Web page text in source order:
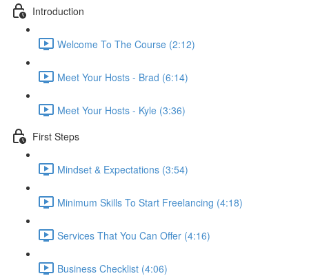
Introduction
Welcome To The Course (2:12)
Meet Your Hosts - Brad (6:14)
Meet Your Hosts - Kyle (3:36)
First Steps
Mindset & Expectations (3:54)
Minimum Skills To Start Freelancing (4:18)
Services That You Can Offer (4:16)
Business Checklist (4:06)